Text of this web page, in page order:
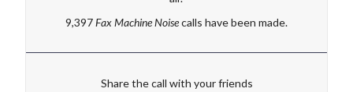
9,397Fax Machine Noisecalls have been made.
Share the call with your friends